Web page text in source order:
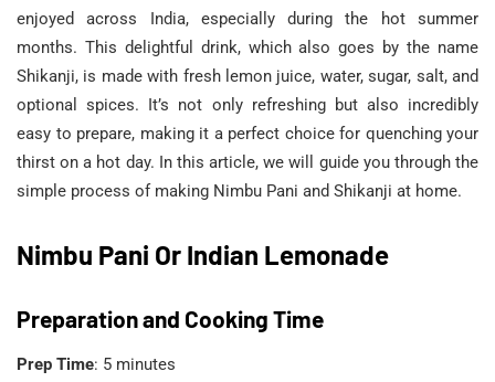
enjoyed across India, especially during the hot summer
months. This delightful drink, which also goes by the name
Shikanji, is made with fresh lemon juice, water, sugar, salt, and
optional spices. It’s not only refreshing but also incredibly
easy to prepare, making it a perfect choice for quenching your
thirst on a hot day. In this article, we will guide you through the
simple process of making Nimbu Pani and Shikanji at home.
Nimbu Pani Or Indian Lemonade
Preparation and Cooking Time
Prep Time: 5 minutes